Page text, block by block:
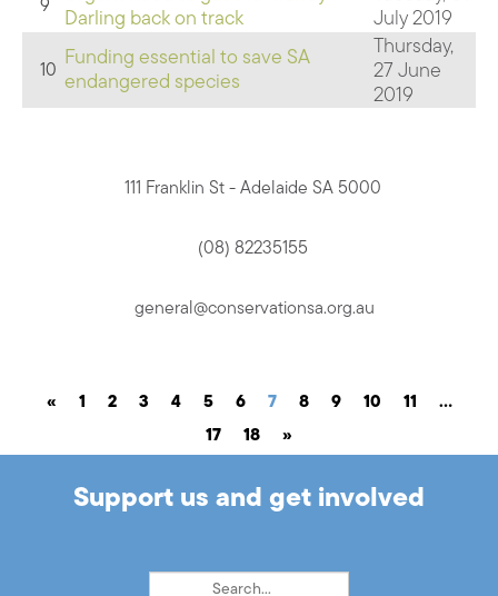
Darling back on track
July 2019
10 Funding essential to save SA
endangered species
Thursday,
27 June
2019
111 Franklin St - Adelaide SA 5000
(08) 82235155
general@conservationsa.org.au
« 1 2 3 4 5 6 7 8 9 10 11
…
17
18 »
Support us and get involved